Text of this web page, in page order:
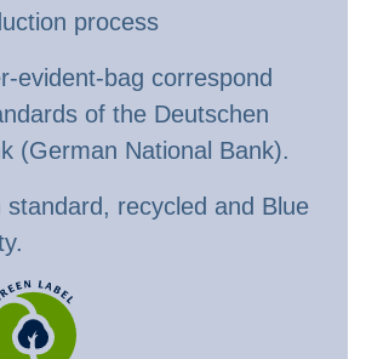
process
evident-bag correspond
of the Deutschen
(German National Bank).
standard, recycled and Blue